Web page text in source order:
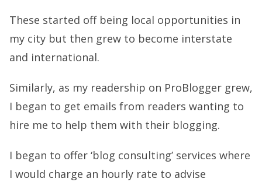
These started off being local opportunities in
my city but then grew to become interstate
and international.
Similarly, as my readership on ProBlogger grew,
I began to get emails from readers wanting to
hire me to help them with their blogging.
I began to offer ‘blog consulting’ services where
I would charge an hourly rate to advise